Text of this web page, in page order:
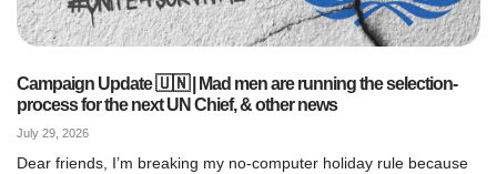
Campaign Update 🇺🇳 | Mad men are running the selection-
process for the next UN Chief, & other news
July 29, 2026
Dear friends, I’m breaking my no-computer holiday rule because